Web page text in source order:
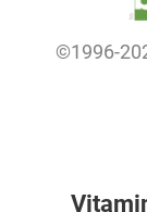
©1996-